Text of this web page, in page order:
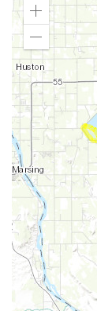
Zoom
Out